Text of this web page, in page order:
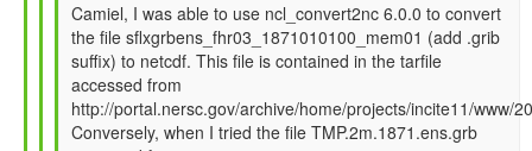
Severijns
(not
verified)
In
reply
to
Re:
How
to
Camiel, I was able to use ncl_convert2nc 6.0.0 to convert
the file sflxgrbens_fhr03_1871010100_mem01 (add .grib
suffix) to netcdf. This file is contained in the tarfile
accessed from
http://portal.nersc.gov/archive/home/projects/incite11/www/
Conversely, when I tried the file TMP.2m.1871.ens.grb